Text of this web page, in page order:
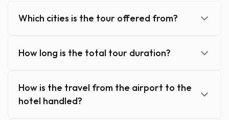
Which cities is the tour offered from?
How long is the total tour duration?
How is the travel from the airport to the
hotel handled?